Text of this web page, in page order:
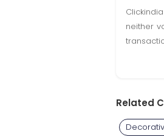
neither
Related